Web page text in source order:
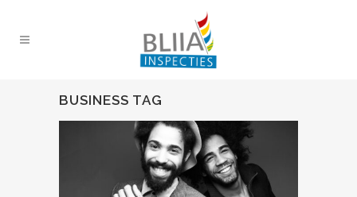
BUSINESS TAG